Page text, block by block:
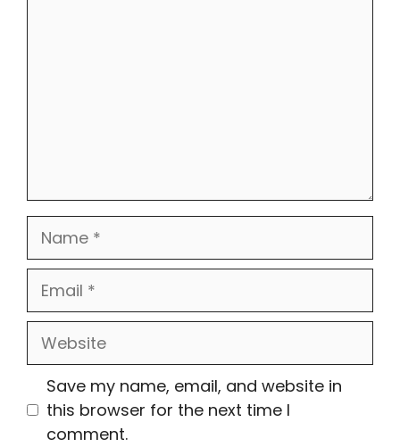
Name
Email
Website
Save my name, email, and website in
this browser for the next time I
comment.